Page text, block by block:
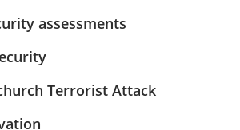
assessments
Terrorist Attack